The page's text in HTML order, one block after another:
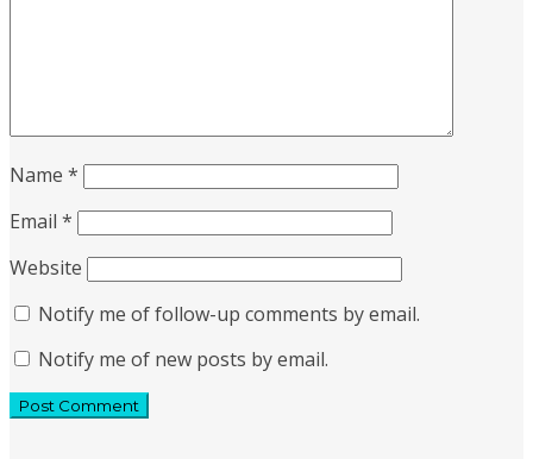
Name *
Email *
Website
Notify me of follow-up comments by email.
Notify me of new posts by email.